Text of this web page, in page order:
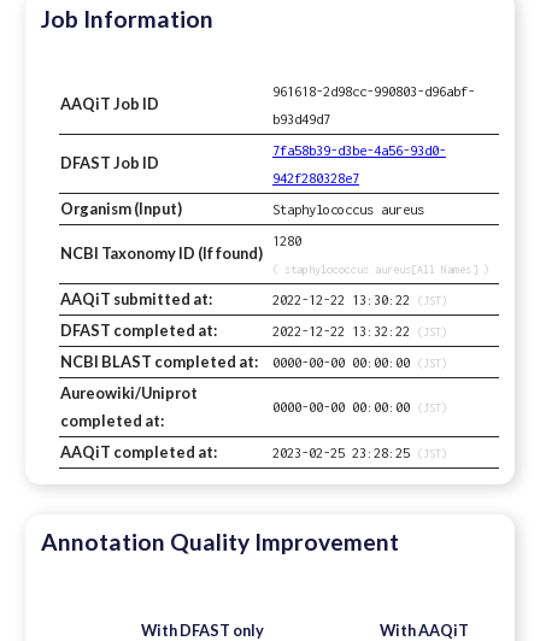
Job Information
AAQiT Job ID
961618-2d98cc-990803-d96abf-
b93d49d7
DFAST Job ID
7fa58b39-d3be-4a56-93d0-
942f280328e7
Organism (Input) Staphylococcus aureus
NCBI Taxonomy ID (If found)
1280
( staphylococcus aureus[All Names] )
AAQiT submitted at: 2022-12-22 13:30:22 (JST)
DFAST completed at: 2022-12-22 13:32:22 (JST)
NCBI BLAST completed at: 0000-00-00 00:00:00 (JST)
Aureowiki/Uniprot
completed at:
0000-00-00 00:00:00 (JST)
AAQiT completed at: 2023-02-25 23:28:25 (JST)
Annotation Quality Improvement
With DFAST only With AAQiT